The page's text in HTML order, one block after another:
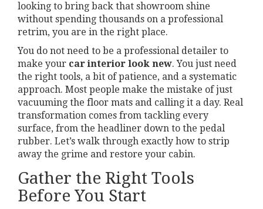
looking to bring back that showroom shine
without spending thousands on a professional
retrim, you are in the right place.
You do not need to be a professional detailer to
make your car interior look new. You just need
the right tools, a bit of patience, and a systematic
approach. Most people make the mistake of just
vacuuming the floor mats and calling it a day. Real
transformation comes from tackling every
surface, from the headliner down to the pedal
rubber. Let’s walk through exactly how to strip
away the grime and restore your cabin.
Gather the Right Tools
Before You Start